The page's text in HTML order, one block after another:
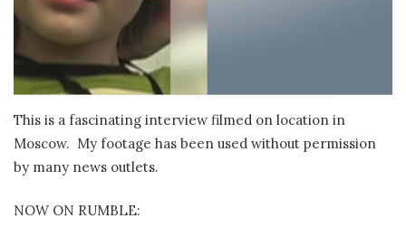
This is a fascinating interview filmed on location in
Moscow. My footage has been used without permission
by many news outlets.
NOW ON RUMBLE: